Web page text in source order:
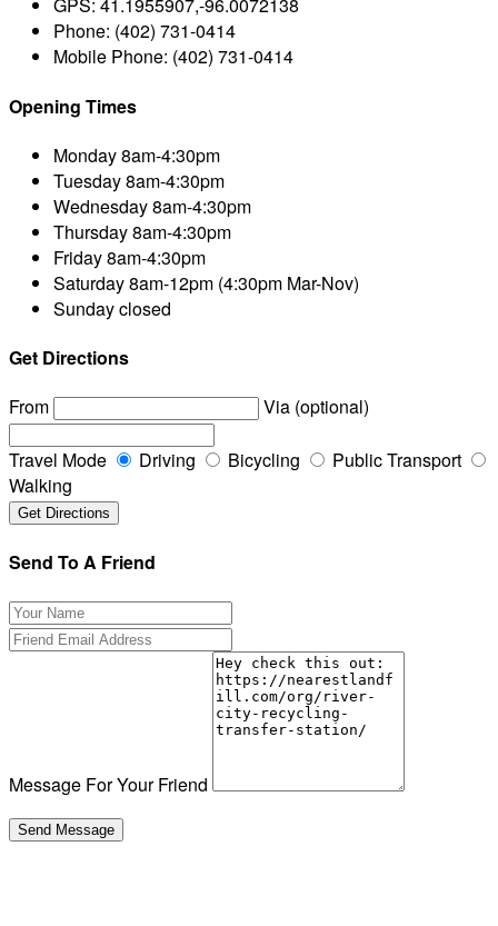
GPS: 41.1955907,-96.0072138
Phone: (402) 731-0414
Mobile Phone: (402) 731-0414
Opening Times
Monday8am-4:30pm
Tuesday8am-4:30pm
Wednesday8am-4:30pm
Thursday8am-4:30pm
Friday8am-4:30pm
Saturday8am-12pm (4:30pm Mar-Nov)
Sundayclosed
Get Directions
From
Via (optional)
Travel Mode Driving Bicycling
Public Transport
Walking
Send To A Friend
Message For Your Friend